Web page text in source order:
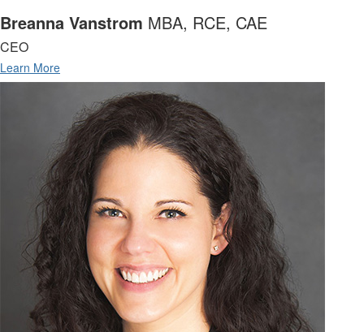
Breanna Vanstrom MBA, RCE, CAE
CEO
Learn More